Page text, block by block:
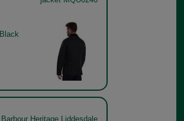
Black
Barbour Heritage Liddesdale